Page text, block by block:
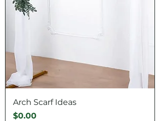
Arch Scarf Ideas
Price
$0.00